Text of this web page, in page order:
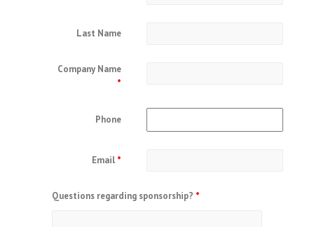
Last Name
Company Name
*
Phone
Email *
Questions regarding sponsorship? *